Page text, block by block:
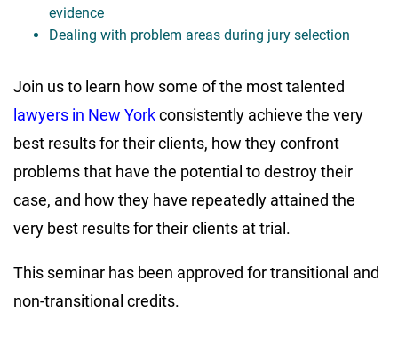
evidence
Dealing with problem areas during jury selection
Join us to learn how some of the most talented
lawyers in New Yorkconsistently achieve the very
best results for their clients, how they confront
problems that have the potential to destroy their
case, and how they have repeatedly attained the
very best results for their clients at trial.
This seminar has been approved for transitional and
non-transitional credits.